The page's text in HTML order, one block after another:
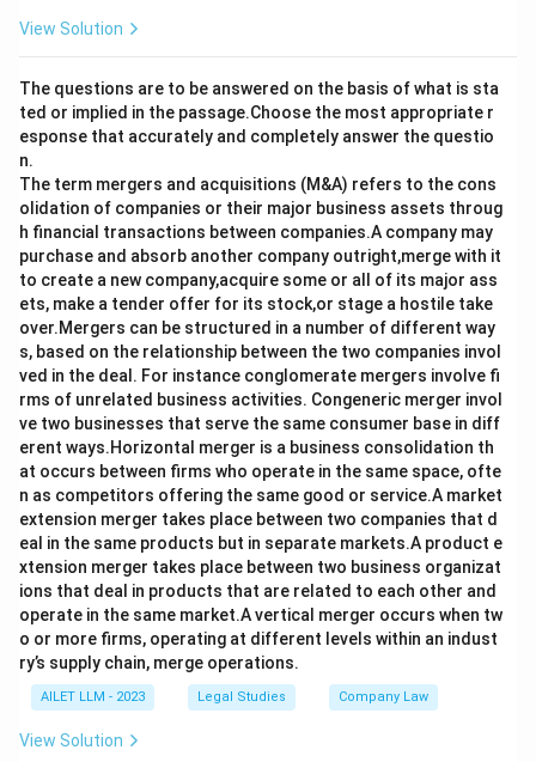
View Solution
The questions are to be answered on the basis of what is sta
ted or implied in the passage.Choose the most appropriate r
esponse that accurately and completely answer the questio
n.
The term mergers and acquisitions (M&A) refers to the cons
olidation of companies or their major business assets throug
h financial transactions between companies.A company may
purchase and absorb another company outright,merge with it
to create a new company,acquire some or all of its major ass
ets, make a tender offer for its stock,or stage a hostile take
over.Mergers can be structured in a number of different way
s, based on the relationship between the two companies invol
ved in the deal. For instance conglomerate mergers involve fi
rms of unrelated business activities. Congeneric merger invol
ve two businesses that serve the same consumer base in diff
erent ways.Horizontal merger is a business consolidation th
at occurs between firms who operate in the same space, ofte
n as competitors offering the same good or service.A market
extension merger takes place between two companies that d
eal in the same products but in separate markets.A product e
xtension merger takes place between two business organizat
ions that deal in products that are related to each other and
operate in the same market.A vertical merger occurs when tw
o or more firms, operating at different levels within an indust
ry’s supply chain, merge operations.
AILET LLM - 2023 Legal Studies Company Law
View Solution